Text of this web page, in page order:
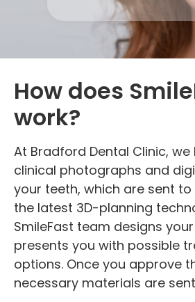
How does
work?
At Bradford Dental Clinic,
clinical photographs and
your teeth, which are sent to
the latest 3D-planning
SmileFast team designs
presents you with possible
options. Once you approve
necessary materials are